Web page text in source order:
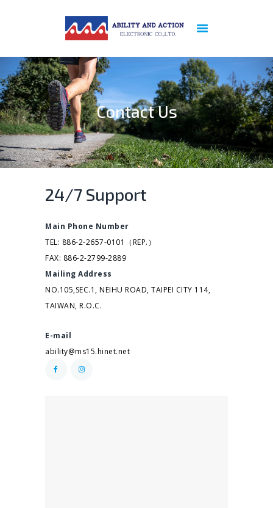
Contact Us
ABOUT US
PREVIOUS
REFERENCE
PRODUCTS
NEWS
PATENT
CERTIFICATION
SERVICES
CONTACT US
PRIVACY POLICY
24/7 Support
Main Phone Number
TEL: 886-2-2657-0101（REP.）
FAX: 886-2-2799-2889
Mailing Address
NO.105,SEC.1, NEIHU ROAD, TAIPEI CITY 114,
TAIWAN, R.O.C.
E-mail
ability@ms15.hinet.net